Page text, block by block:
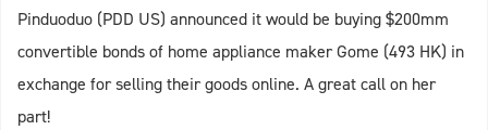
Pinduoduo (PDD US) announced it would be buying $200mm
convertible bonds of home appliance maker Gome (493 HK) in
exchange for selling their goods online. A great call on her
part!